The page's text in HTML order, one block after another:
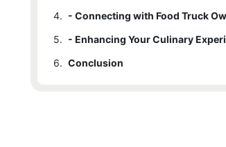
4.
5.
6. Conclusion